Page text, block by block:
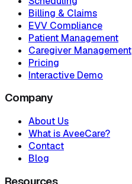
Billing & Claims
EVV Compliance
Patient Management
Caregiver Management
Pricing
Interactive Demo
Company
About Us
What is AveeCare?
Contact
Blog